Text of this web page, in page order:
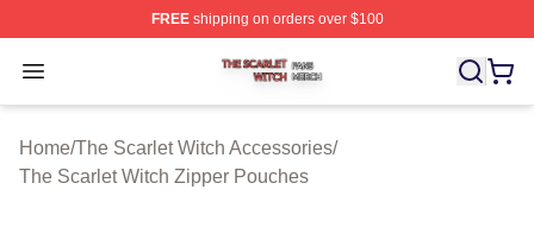
FREEshipping on orders over $100
Open menu
The Scarlet Witch Shop ⚡️ Officially Licensed The
Home/The Scarlet Witch Accessories/
The Scarlet Witch Zipper Pouches